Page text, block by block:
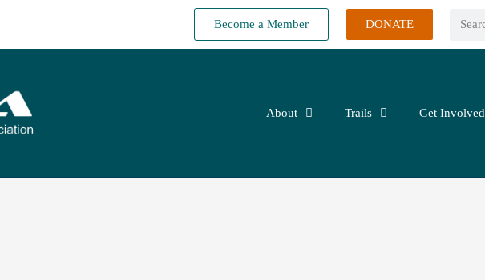
Become a Member DONATE
About Trails Get Involved